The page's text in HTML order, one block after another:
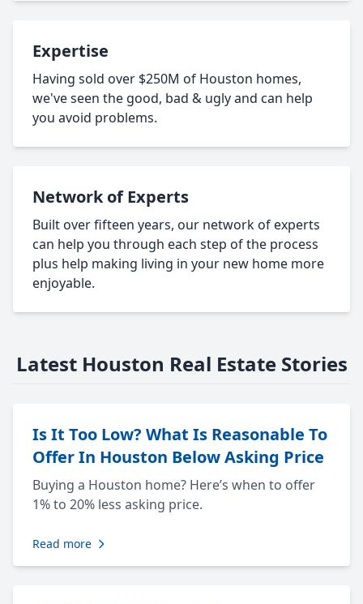
Expertise
Having sold over $250M of Houston homes,
we've seen the good, bad & ugly and can help
you avoid problems.
Network of Experts
Built over fifteen years, our network of experts
can help you through each step of the process
plus help making living in your new home more
enjoyable.
Latest Houston Real Estate Stories
Is It Too Low? What Is Reasonable To
Offer In Houston Below Asking Price
Buying a Houston home? Here’s when to offer
1% to 20% less asking price.
Read more